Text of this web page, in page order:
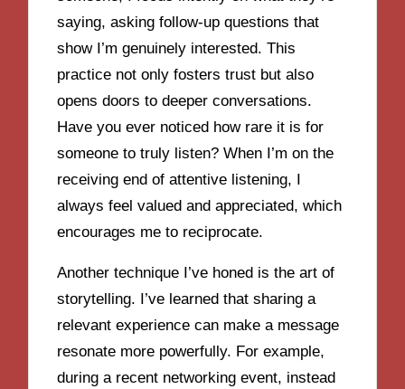
saying, asking follow-up questions that
show I’m genuinely interested. This
practice not only fosters trust but also
opens doors to deeper conversations.
Have you ever noticed how rare it is for
someone to truly listen? When I’m on the
receiving end of attentive listening, I
always feel valued and appreciated, which
encourages me to reciprocate.
Another technique I’ve honed is the art of
storytelling. I’ve learned that sharing a
relevant experience can make a message
resonate more powerfully. For example,
during a recent networking event, instead